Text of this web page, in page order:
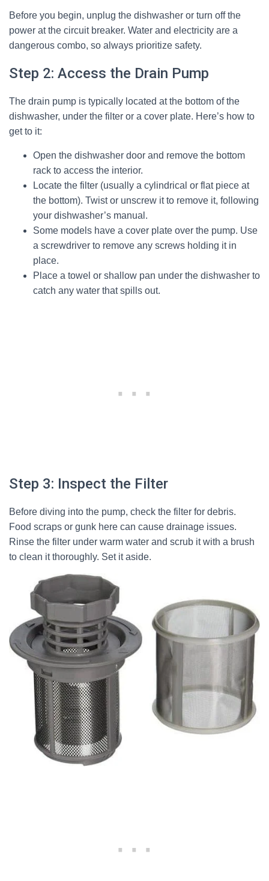
Before you begin, unplug the dishwasher or turn off the
power at the circuit breaker. Water and electricity are a
dangerous combo, so always prioritize safety.
Step 2: Access the Drain Pump
The drain pump is typically located at the bottom of the
dishwasher, under the filter or a cover plate. Here’s how to
get to it:
Open the dishwasher door and remove the bottom
rack to access the interior.
Locate the filter (usually a cylindrical or flat piece at
the bottom). Twist or unscrew it to remove it, following
your dishwasher’s manual.
Some models have a cover plate over the pump. Use
a screwdriver to remove any screws holding it in
place.
Place a towel or shallow pan under the dishwasher to
catch any water that spills out.
Step 3: Inspect the Filter
Before diving into the pump, check the filter for debris.
Food scraps or gunk here can cause drainage issues.
Rinse the filter under warm water and scrub it with a brush
to clean it thoroughly. Set it aside.